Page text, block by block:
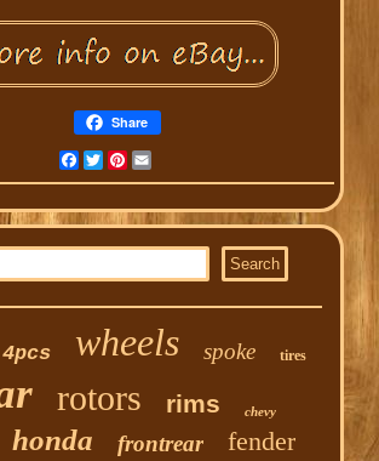
Share
Facebook
TwitterPinterest
4pcs wheels spoke tires
rotors rims chevy
honda frontrear fender